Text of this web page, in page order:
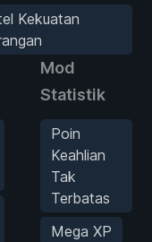
Kekuatan
Mod
Statistik
Poin
Keahlian
Tak
Terbatas
Mega XP